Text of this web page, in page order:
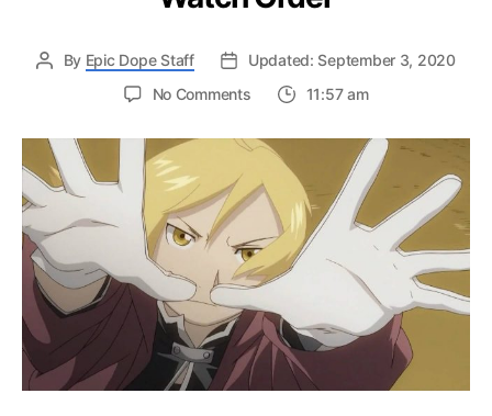
By Epic Dope Staff
Updated: September 3, 2020
No Commentson
Fullmetal
Alchemist
anime
to
watch?
Complete
Watch
11:57 am